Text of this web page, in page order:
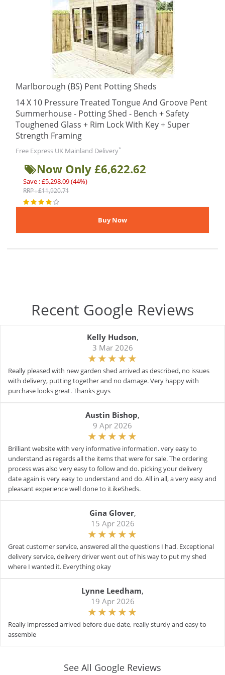
Marlborough (BS) Pent Potting Sheds
14 X 10 Pressure Treated Tongue And Groove Pent
Summerhouse - Potting Shed - Bench + Safety
Toughened Glass + Rim Lock With Key + Super
Strength Framing
Free Express UK Mainland Delivery*
Now Only £6,622.62
Save : £5,298.09 (44%)
RRP : £11,920.71
Recent Google Reviews
Kelly Hudson,
3 Mar 2026
Really pleased with new garden shed arrived as described, no issues
with delivery, putting together and no damage. Very happy with
purchase looks great. Thanks guys
Austin Bishop,
9 Apr 2026
Brilliant website with very informative information. very easy to
understand as regards all the items that were for sale. The ordering
process was also very easy to follow and do. picking your delivery
date again is very easy to understand and do. All in all, a very easy and
pleasant experience well done to iLikeSheds.
Gina Glover,
15 Apr 2026
Great customer service, answered all the questions I had. Exceptional
delivery service, delivery driver went out of his way to put my shed
where I wanted it. Everything okay
Lynne Leedham,
19 Apr 2026
Really impressed arrived before due date, really sturdy and easy to
assemble
See All Google Reviews